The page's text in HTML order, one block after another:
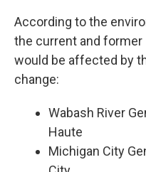
According to the
the current and
would be affected by
change:
Wabash River
Haute
Michigan City